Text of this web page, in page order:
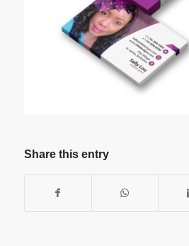
Share this entry